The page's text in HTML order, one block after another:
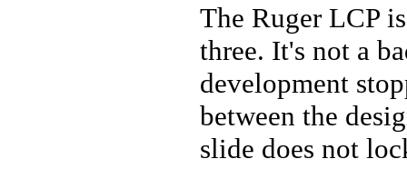
The Ruger LCP
three. It's not a
development
between the
slide does not